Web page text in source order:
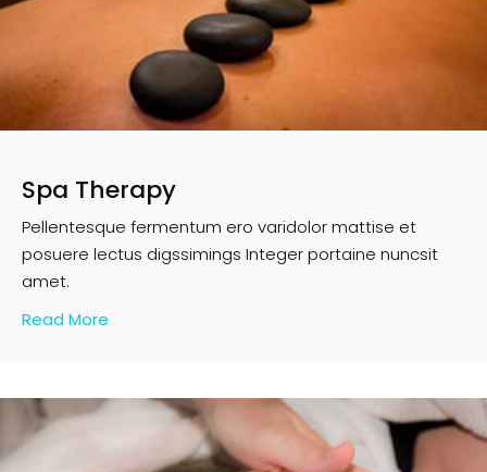
Spa Therapy
Pellentesque fermentum ero varidolor mattise et
posuere lectus digssimings Integer portaine nuncsit
amet.
Read More